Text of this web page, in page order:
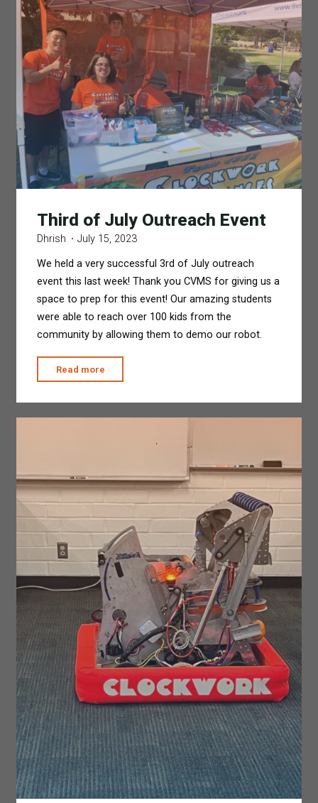
Third of July Outreach Event
Dhrish July 15, 2023
We held a very successful 3rd of July outreach
event this last week! Thank you CVMS for giving us a
space to prep for this event! Our amazing students
were able to reach over 100 kids from the
community by allowing them to demo our robot.
Read more
July